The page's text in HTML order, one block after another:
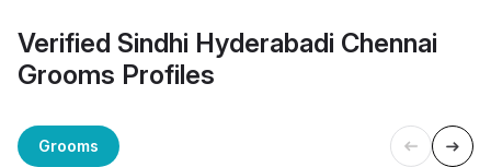
Verified Sindhi Hyderabadi Chennai
Grooms Profiles
Grooms